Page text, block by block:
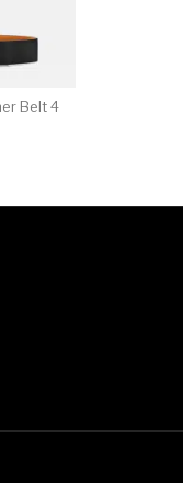
Belt 4